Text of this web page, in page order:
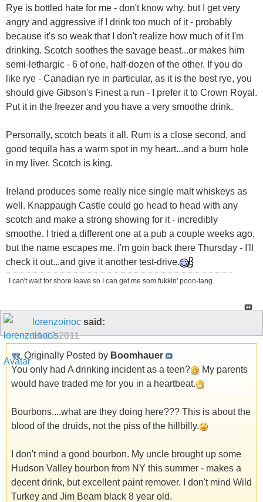
Rye is bottled hate for me - don't know why, but I get very
angry and aggressive if I drink too much of it - probably
because it's so weak that I don't realize how much of it I'm
drinking. Scotch soothes the savage beast...or makes him
semi-lethargic - 6 of one, half-dozen of the other. If you do
like rye - Canadian rye in particular, as it is the best rye, you
should give Gibson's Finest a run - I prefer it to Crown Royal.
Put it in the freezer and you have a very smoothe drink.
Personally, scotch beats it all. Rum is a close second, and
good tequila has a warm spot in my heart...and a burn hole
in my liver. Scotch is king.
Ireland produces some really nice single malt whiskeys as
well. Knappaugh Castle could go head to head with any
scotch and make a strong showing for it - incredibly
smoothe. I tried a different one at a pub a couple weeks ago,
but the name escapes me. I'm goin back there Thursday - I'll
check it out...and give it another test-drive.
I can't wait for shore leave so I can get me som fukkin' poon-tang.
lorenzoinoc said:
11-22-2011
Originally Posted by Boomhauer
You only had A drinking incident as a teen?
My parents
would have traded me for you in a heartbeat.
Bourbons....what are they doing here??? This is about the
blood of the druids, not the piss of the hillbilly.
I don't mind a good bourbon. My uncle brought up some
Hudson Valley bourbon from NY this summer - makes a
decent drink, but excellent paint remover. I don't mind Wild
Turkey and Jim Beam black 8 year old.